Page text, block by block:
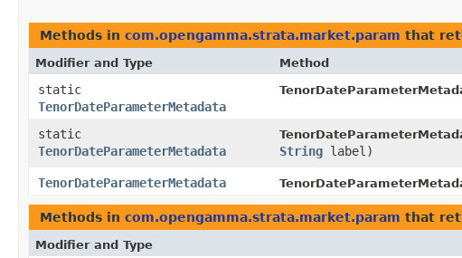
Methods in com.opengamma.strata.market.param that
Modifier and Type Method
static
TenorDateParameterMetadata
static
TenorDateParameterMetadata
String label)
TenorDateParameterMetadata
Methods in com.opengamma.strata.market.param that
Modifier and Type